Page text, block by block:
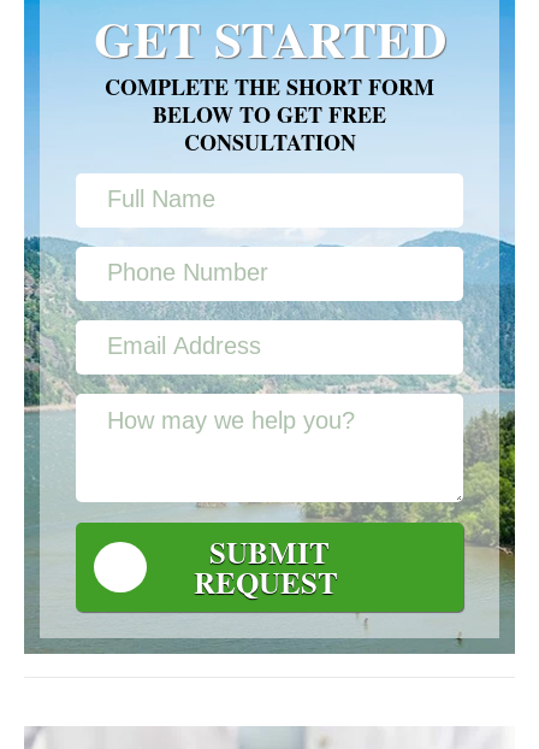
GET STARTED
COMPLETE THE SHORT FORM
BELOW TO GET FREE
CONSULTATION
SUBMIT
REQUEST